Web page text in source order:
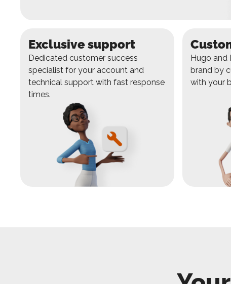
Exclusive support
Dedicated customer success
specialist for your account and
technical support with fast response
times.
Hugo and
brand by
with your